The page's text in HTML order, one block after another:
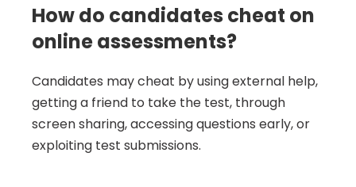
How do candidates cheat on
online assessments?
Candidates may cheat by using external help,
getting a friend to take the test, through
screen sharing, accessing questions early, or
exploiting test submissions.